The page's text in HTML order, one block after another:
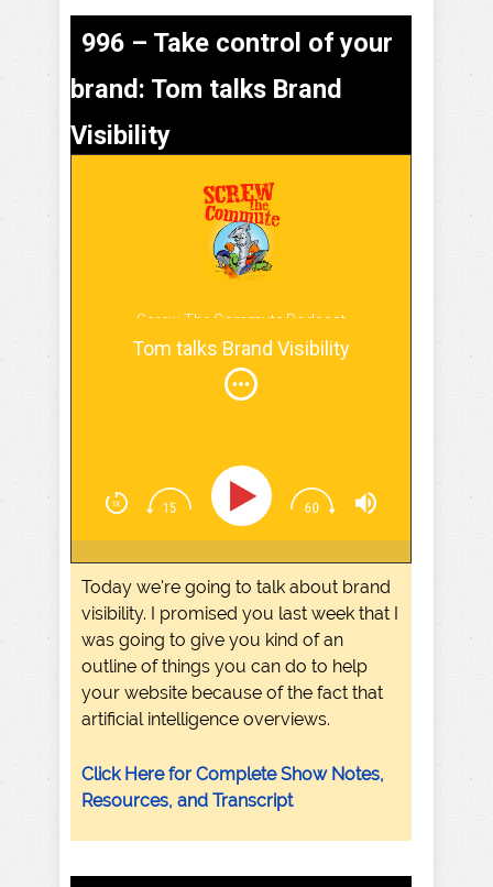
996 – Take control of your
brand: Tom talks Brand
Visibility
Screw The Commute Podcast
Tom talks Brand Visibility
Today we're going to talk about brand
visibility. I promised you last week that I
was going to give you kind of an
outline of things you can do to help
your website because of the fact that
artificial intelligence overviews.
Click Here for Complete Show Notes,
Resources, and Transcript